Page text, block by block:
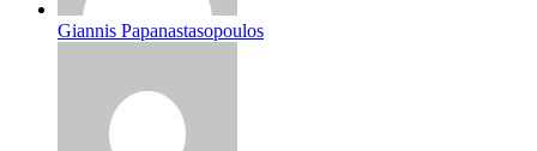
Giannis Papanastasopoulos